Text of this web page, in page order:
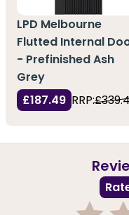
LPD Melbourne
Flutted Internal
- Prefinished Ash
Grey
£187.49 RRP: